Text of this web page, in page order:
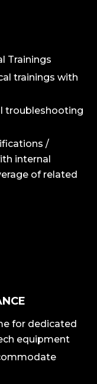
Trainings
trainings with
troubleshooting
/
internal
of related
for dedicated
equipment